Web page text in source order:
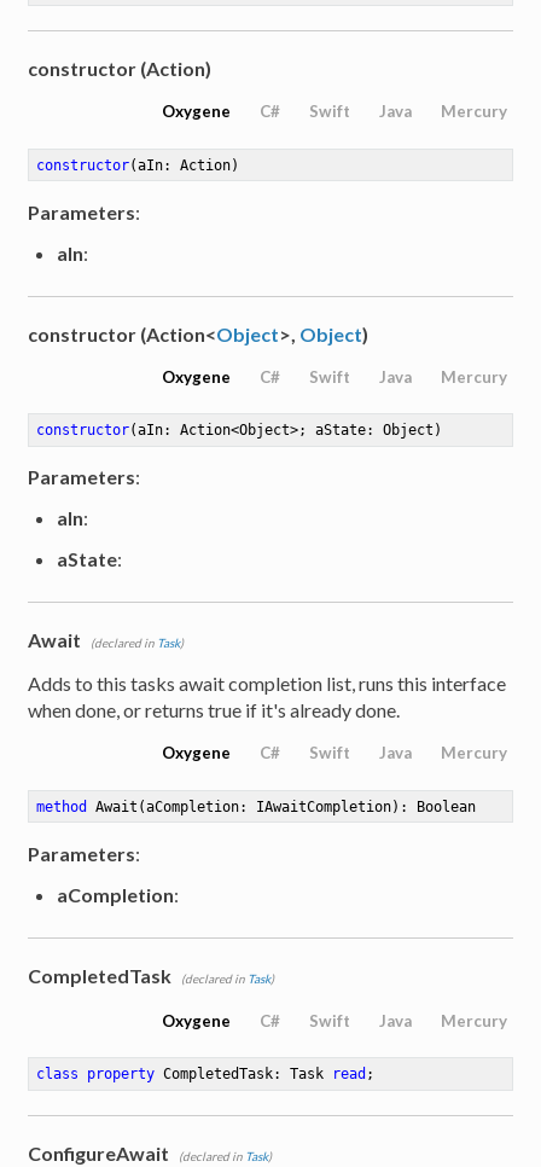
constructor (Action)
Oxygene C# Swift Java Mercury
constructor(aIn: Action)
Parameters:
aIn:
constructor (Action<Object>, Object)
Oxygene C# Swift Java Mercury
constructor(aIn: Action<Object>; aState: Object)
Parameters:
aIn:
aState:
Await (declared in Task)
Adds to this tasks await completion list, runs this interface
when done, or returns true if it's already done.
Oxygene C# Swift Java Mercury
method Await (aCompletion: IAwaitCompletion) : Boolean
Parameters:
aCompletion:
CompletedTask (declared in Task)
Oxygene C# Swift Java Mercury
class property CompletedTask: Task read ;
ConfigureAwait (declared in Task)